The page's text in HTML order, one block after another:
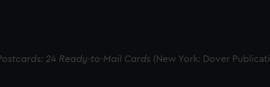
24 Ready-to-Mail Cards (New York: Dover